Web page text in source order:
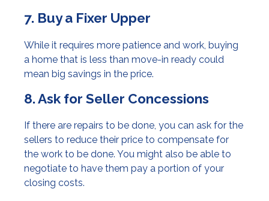
7. Buy a Fixer Upper
While it requires more patience and work, buying
a home that is less than move-in ready could
mean big savings in the price.
8. Ask for Seller Concessions
If there are repairs to be done, you can ask for the
sellers to reduce their price to compensate for
the work to be done. You might also be able to
negotiate to have them pay a portion of your
closing costs.